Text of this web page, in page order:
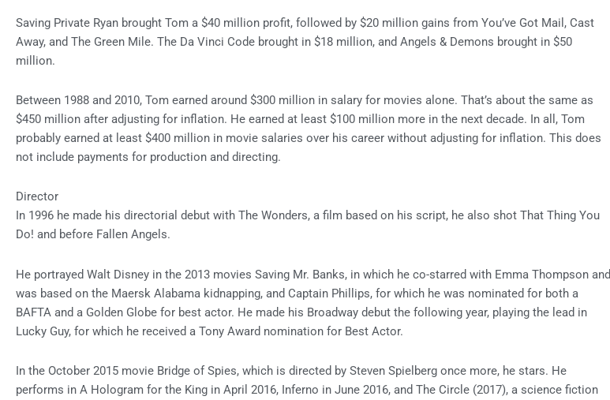
Saving Private Ryan brought Tom a $40 million profit, followed by $20 million gains from You’ve Got Mail, Cast
Away, and The Green Mile. The Da Vinci Code brought in $18 million, and Angels & Demons brought in $50
million.
Between 1988 and 2010, Tom earned around $300 million in salary for movies alone. That’s about the same as
$450 million after adjusting for inflation. He earned at least $100 million more in the next decade. In all, Tom
probably earned at least $400 million in movie salaries over his career without adjusting for inflation. This does
not include payments for production and directing.
Director
In 1996 he made his directorial debut with The Wonders, a film based on his script, he also shot That Thing You
Do! and before Fallen Angels.
He portrayed Walt Disney in the 2013 movies Saving Mr. Banks, in which he co-starred with Emma Thompson and
was based on the Maersk Alabama kidnapping, and Captain Phillips, for which he was nominated for both a
BAFTA and a Golden Globe for best actor. He made his Broadway debut the following year, playing the lead in
Lucky Guy, for which he received a Tony Award nomination for Best Actor.
In the October 2015 movie Bridge of Spies, which is directed by Steven Spielberg once more, he stars. He
performs in A Hologram for the King in April 2016, Inferno in June 2016, and The Circle (2017), a science fiction